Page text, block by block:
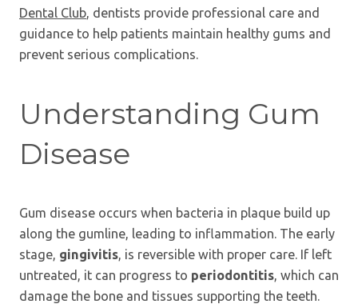
Dental Club, dentists provide professional care and
guidance to help patients maintain healthy gums and
prevent serious complications.
Understanding Gum
Disease
Gum disease occurs when bacteria in plaque build up
along the gumline, leading to inflammation. The early
stage, gingivitis, is reversible with proper care. If left
untreated, it can progress to periodontitis, which can
damage the bone and tissues supporting the teeth.